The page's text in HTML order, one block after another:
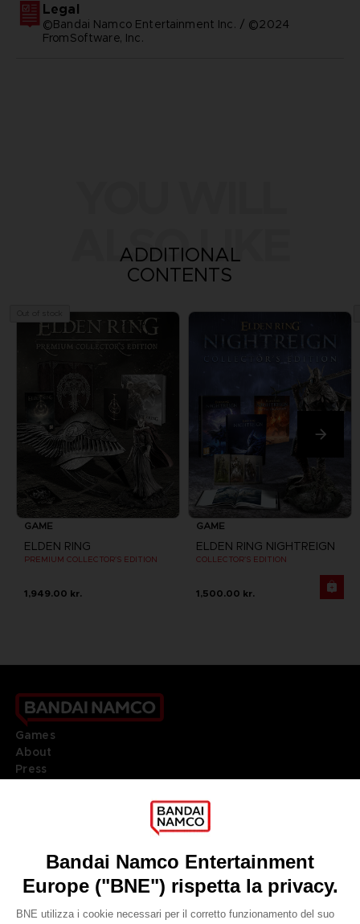
Legal
©Bandai Namco Entertainment Inc. / ©2024
FromSoftware, Inc.
ALSO LIKE
ADDITIONAL
CONTENTS
GAME
ELDEN RING
PREMIUM COLLECTOR'S EDITION
1,949.00 kr.
GAME
ELDEN RING NIGHTREIGN
COLLECTOR'S EDITION
1,500.00 kr.
Games
About
Press
DO YOU HAVE A QUESTION?
REGISTER A GAME
LANGUAGESITALIANO